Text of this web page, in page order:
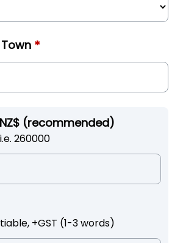
*
(recommended)
i.e. 260000
+GST (1-3 words)